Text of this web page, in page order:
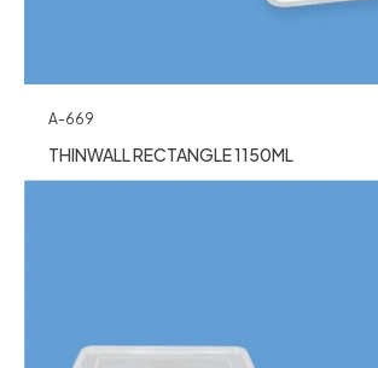
A-669
THINWALL RECTANGLE 1150ML